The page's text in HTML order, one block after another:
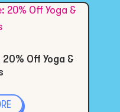
Off Yoga &